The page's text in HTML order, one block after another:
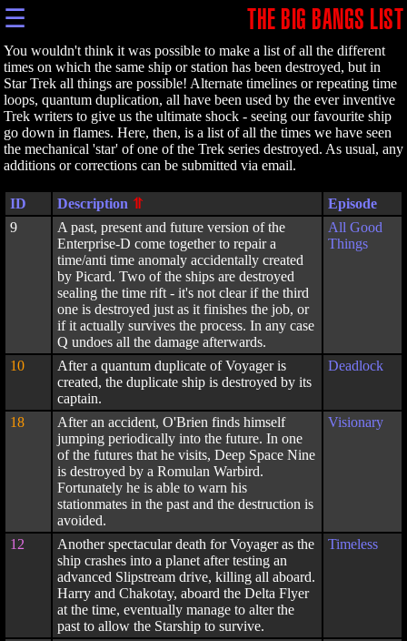
☰ THE BIG BANGS LIST
You wouldn't think it was possible to make a list of all the different
times on which the same ship or station has been destroyed, but in
Star Trek all things are possible! Alternate timelines or repeating time
loops, quantum duplication, all have been used by the ever inventive
Trek writers to give us the ultimate shock - seeing our favourite ship
go down in flames. Here, then, is a list of all the times we have seen
the mechanical 'star' of one of the Trek series destroyed. As usual, any
additions or corrections can be submitted via email.
ID Description
Episode
9
A past, present and future version of the
Enterprise-D come together to repair a
time/anti time anomaly accidentally created
by Picard. Two of the ships are destroyed
sealing the time rift - it's not clear if the third
one is destroyed just as it finishes the job, or
if it actually survives the process. In any case
Q undoes all the damage afterwards.
All Good
Things
10
After a quantum duplicate of Voyager is
created, the duplicate ship is destroyed by its
captain.
Deadlock
18
After an accident, O'Brien finds himself
jumping periodically into the future. In one
of the futures that he visits, Deep Space Nine
is destroyed by a Romulan Warbird.
Fortunately he is able to warn his
stationmates in the past and the destruction is
avoided.
Visionary
12
Another spectacular death for Voyager as the
ship crashes into a planet after testing an
advanced Slipstream drive, killing all aboard.
Harry and Chakotay, aboard the Delta Flyer
at the time, eventually manage to alter the
past to allow the Starship to survive.
Timeless